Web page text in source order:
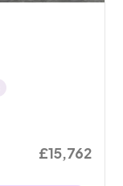
£15,762